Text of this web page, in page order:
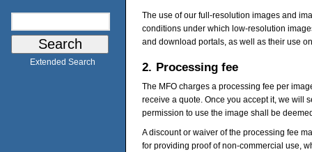
Extended Search
The use of our full-resolution images and
conditions under which low-resolution
and download portals, as well as their use
2. Processing fee
The MFO charges a processing fee per
receive a quote. Once you accept it, we will
permission to use the image shall be
A discount or waiver of the processing fee
for providing proof of non-commercial use,